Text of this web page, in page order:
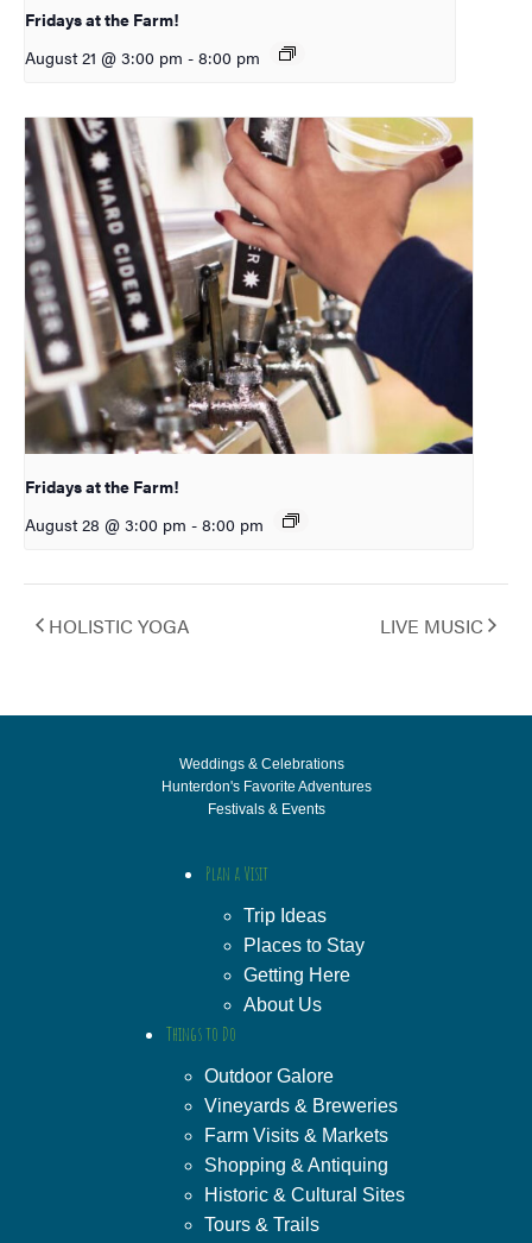
Fridays at the Farm!
August 21 @ 3:00 pm - 8:00 pm
Fridays at the Farm!
August 28 @ 3:00 pm - 8:00 pm
HOLISTIC YOGA LIVE MUSIC
Weddings & Celebrations
Hunterdon's Favorite Adventures
Festivals & Events
Plan a Visit
Trip Ideas
Places to Stay
Getting Here
About Us
Things to Do
Outdoor Galore
Vineyards & Breweries
Farm Visits & Markets
Shopping & Antiquing
Historic & Cultural Sites
Tours & Trails